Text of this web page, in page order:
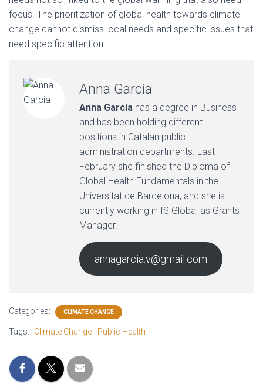
focus. The prioritization of global health towards climate
change cannot dismiss local needs and specific issues that
need specific attention.
Anna Garcia
Anna Garcia has a degree in Business
and has been holding different
positions in Catalan public
administration departments. Last
February she finished the Diploma of
Global Health Fundamentals in the
Universitat de Barcelona, and she is
currently working in IS Global as Grants
Manager.
annagarcia.v@gmail.com
Categories: CLIMATE CHANGE
Tags: Climate Change Public Health